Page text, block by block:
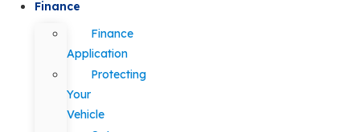
Finance
Finance
Application
Protecting
Your
Vehicle